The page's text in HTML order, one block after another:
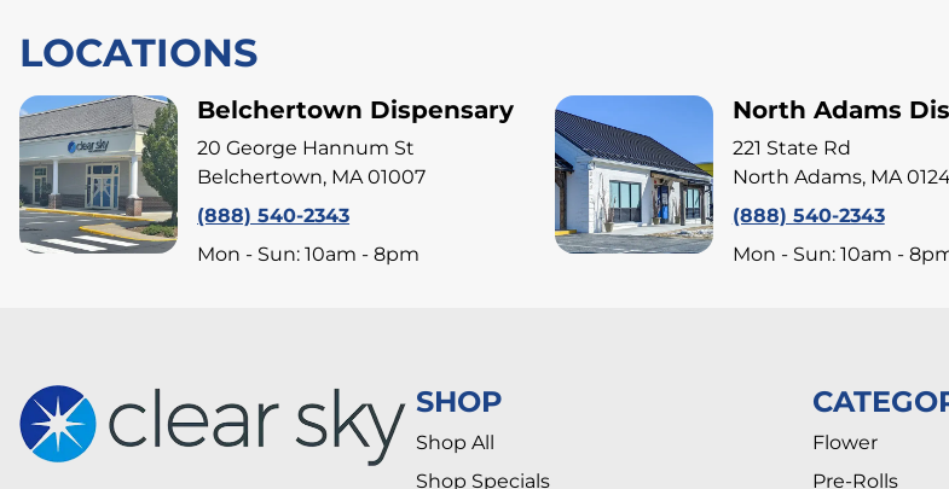
LOCATIONS
Belchertown Dispensary
20 George Hannum St
Belchertown, MA 01007
(888) 540-2343
Mon - Sun: 10am - 8pm
North Adams
221 State Rd
North Adams, MA
(888) 540-2343
Mon - Sun: 10am -
SHOP
Shop All
Shop Specials
Flower
Pre-Rolls